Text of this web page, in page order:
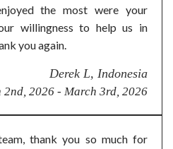
the most were your
willingness to help us in
you again.
Derek L, Indonesia
2nd, 2026 - March 3rd, 2026
thank you so much for